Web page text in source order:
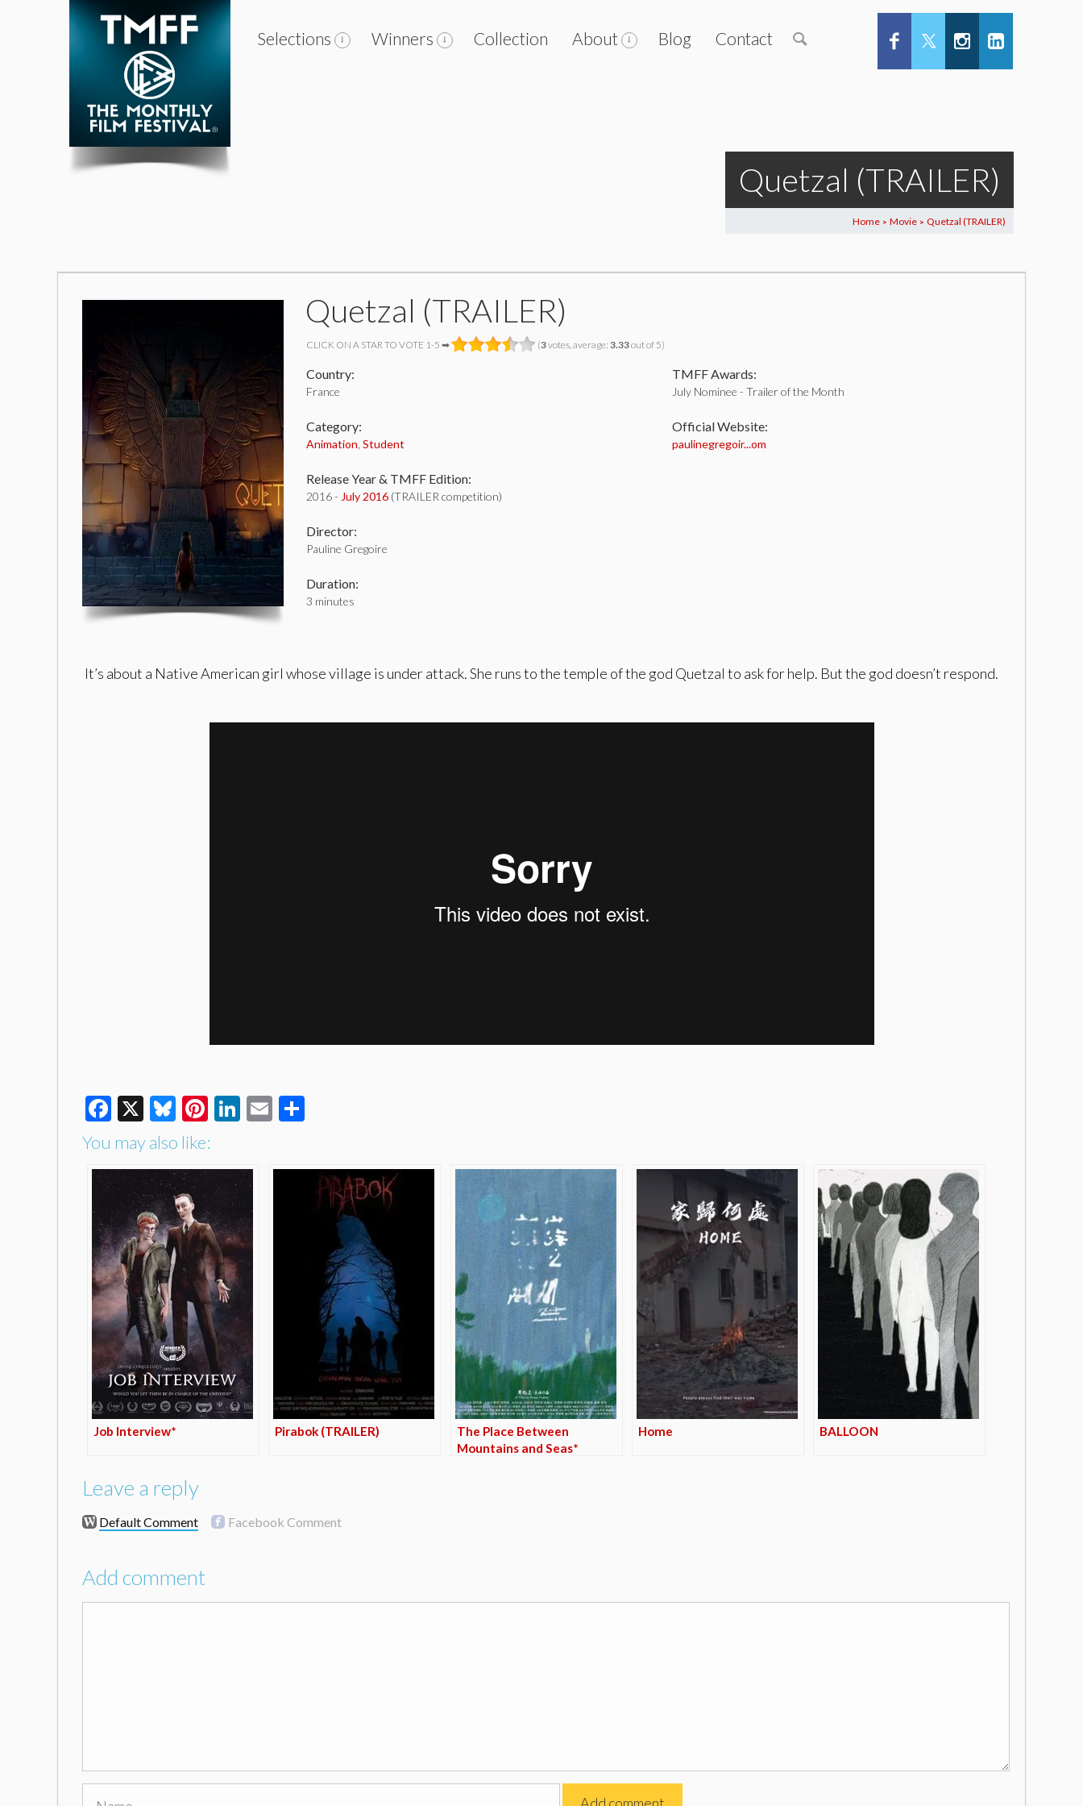
Selections Winners Collection About Blog Contact
Quetzal (TRAILER)
Home > Movie > Quetzal (TRAILER)
Quetzal (TRAILER)
CLICK ON A STAR TO VOTE 1-5 ➡ (3votes, average: 3.33out of 5)
Country:
France
Category:
Animation Student
Release Year & TMFF Edition:
2016 - July 2016 (TRAILER competition)
Director:
Pauline Gregoire
Duration:
3 minutes
TMFF Awards:
July Nominee - Trailer of the Month
Official Website:
paulinegregoir...om
It’s about a Native American girl whose village is under attack. She runs to the temple of the god Quetzal to ask for help. But the god doesn’t respond.
Facebook
X Bluesky
Pinterest
LinkedIn
Email
You may also like:
Job Interview* Pirabok (TRAILER)
The Place Between
Mountains and Seas*
Home BALLOON
Leave a reply
Default Comment Facebook Comment
Add comment